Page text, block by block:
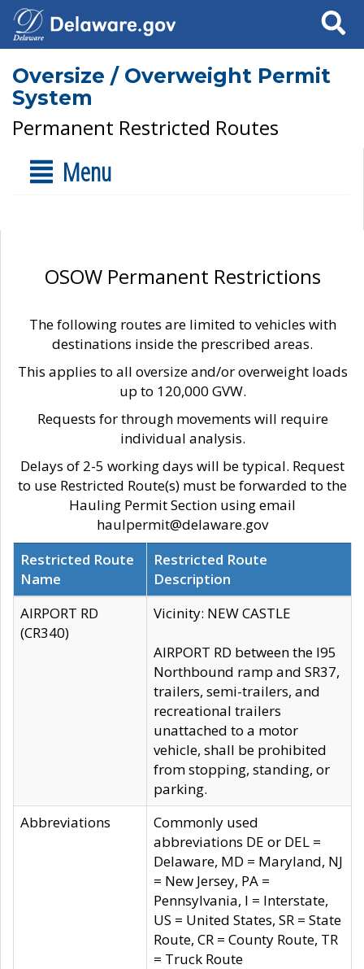
Search
Oversize / Overweight Permit
System
Permanent Restricted Routes
Menu
OSOW Permanent Restrictions
The following routes are limited to vehicles with
destinations inside the prescribed areas.
This applies to all oversize and/or overweight loads
up to 120,000 GVW.
Requests for through movements will require
individual analysis.
Delays of 2-5 working days will be typical. Request
to use Restricted Route(s) must be forwarded to the
Hauling Permit Section using email
haulpermit@delaware.gov
Restricted Route
Name
Restricted Route
Description
AIRPORT RD
(CR340)
Vicinity: NEW CASTLE
AIRPORT RD between the I95
Northbound ramp and SR37,
trailers, semi-trailers, and
recreational trailers
unattached to a motor
vehicle, shall be prohibited
from stopping, standing, or
parking.
Abbreviations
Commonly used
abbreviations DE or DEL =
Delaware, MD = Maryland, NJ
= New Jersey, PA =
Pennsylvania, I = Interstate,
US = United States, SR = State
Route, CR = County Route, TR
= Truck Route